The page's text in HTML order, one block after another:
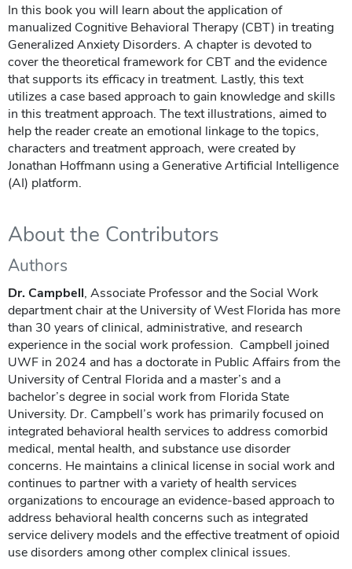
In this book you will learn about the application of
manualized Cognitive Behavioral Therapy (CBT) in treating
Generalized Anxiety Disorders. A chapter is devoted to
cover the theoretical framework for CBT and the evidence
that supports its efficacy in treatment. Lastly, this text
utilizes a case based approach to gain knowledge and skills
in this treatment approach. The text illustrations, aimed to
help the reader create an emotional linkage to the topics,
characters and treatment approach, were created by
Jonathan Hoffmann using a Generative Artificial Intelligence
(AI) platform.
About the Contributors
Authors
Dr. Campbell, Associate Professor and the Social Work
department chair at the University of West Florida has more
than 30 years of clinical, administrative, and research
experience in the social work profession. Campbell joined
UWF in 2024 and has a doctorate in Public Affairs from the
University of Central Florida and a master’s and a
bachelor’s degree in social work from Florida State
University. Dr. Campbell’s work has primarily focused on
integrated behavioral health services to address comorbid
medical, mental health, and substance use disorder
concerns. He maintains a clinical license in social work and
continues to partner with a variety of health services
organizations to encourage an evidence-based approach to
address behavioral health concerns such as integrated
service delivery models and the effective treatment of opioid
use disorders among other complex clinical issues.